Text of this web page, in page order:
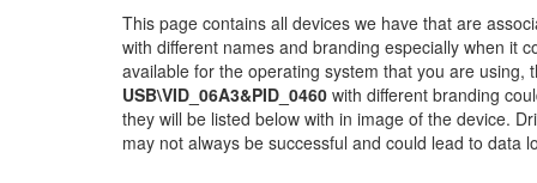
This page contains all devices we have that are
with different names and branding especially when it
available for the operating system that you are
USB\VID_06A3&PID_0460 with different branding
they will be listed below with in image of the device.
may not always be successful and could lead to data